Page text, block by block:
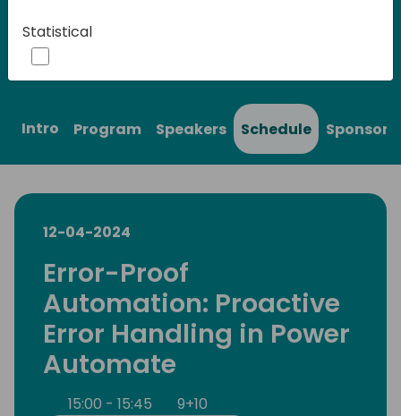
Play
Intro Program Speakers Schedule Sponsors
12-04-2024
Error-Proof
Automation: Proactive
Error Handling in Power
Automate
15:00 - 15:45
9+10
Statistical